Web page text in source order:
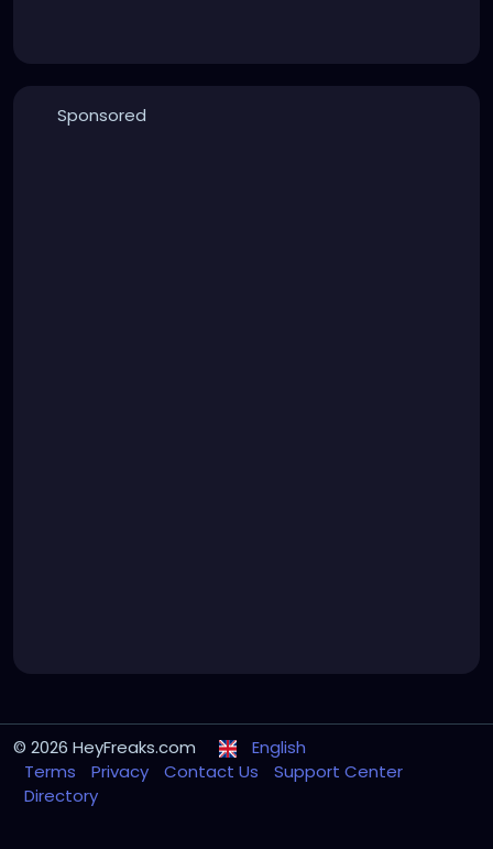
Sponsored
© 2026 HeyFreaks.com
English
Terms
Privacy Contact Us
Support Center
Directory